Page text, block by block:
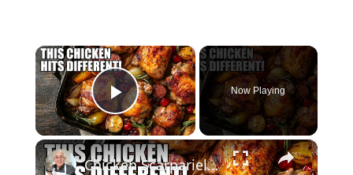
×
Play Video
Now Playing
×
Chicken Scarpariello Recipe